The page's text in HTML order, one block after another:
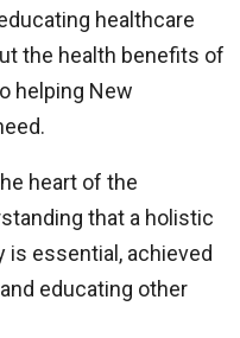
healthcare
the health benefits of
helping New
heart of the
that a holistic
essential, achieved
educating other